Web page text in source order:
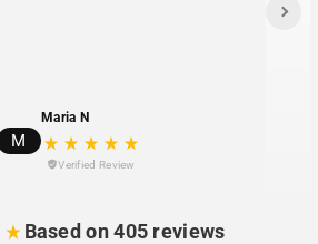
M
Maria N
Verified Review
Based on 405 reviews